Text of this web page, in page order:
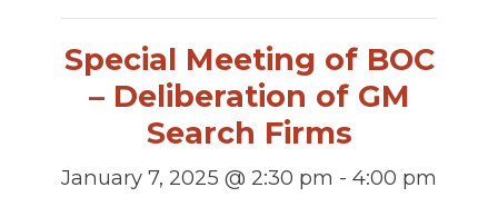
Special Meeting of BOC
– Deliberation of GM
Search Firms
January 7, 2025 @ 2:30 pm - 4:00 pm